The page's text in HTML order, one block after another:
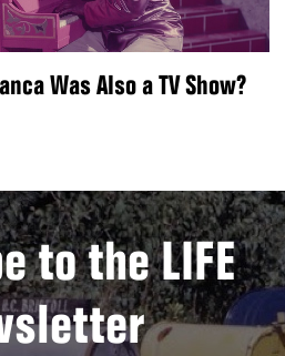
Was Also a TV Show?
to the LIFE